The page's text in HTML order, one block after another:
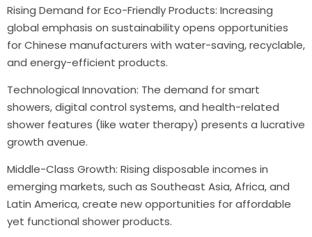
Rising Demand for Eco-Friendly Products: Increasing
global emphasis on sustainability opens opportunities
for Chinese manufacturers with water-saving, recyclable,
and energy-efficient products.
Technological Innovation: The demand for smart
showers, digital control systems, and health-related
shower features (like water therapy) presents a lucrative
growth avenue.
Middle-Class Growth: Rising disposable incomes in
emerging markets, such as Southeast Asia, Africa, and
Latin America, create new opportunities for affordable
yet functional shower products.